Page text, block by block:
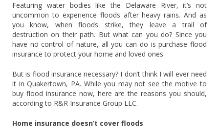
Featuring water bodies like the Delaware River, it’s not
uncommon to experience floods after heavy rains. And as
you know, when floods strike, they leave a trail of
destruction on their path. But what can you do? Since you
have no control of nature, all you can do is purchase flood
insurance to protect your home and loved ones.
But is flood insurance necessary? I don’t think I will ever need
it in Quakertown, PA. While you may not see the motive to
buy flood insurance now, here are the reasons you should,
according to R&R Insurance Group LLC.
Home insurance doesn’t cover floods